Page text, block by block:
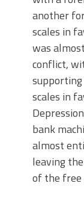
another
scales in
was
conflict,
scales in
bank
almost
leaving
of the